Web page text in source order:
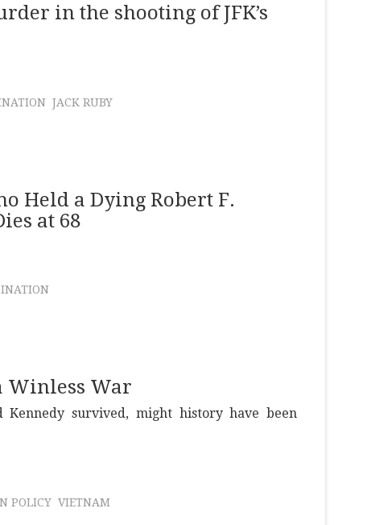
in the shooting of JFK’s
JACK RUBY
Held a Dying Robert F.
at 68
Winless War
survived, might history have been
POLICY VIETNAM